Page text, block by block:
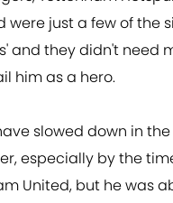
were just a few of the
and they didn't need
him as a hero.
slowed down in
especially by the
United, but he was